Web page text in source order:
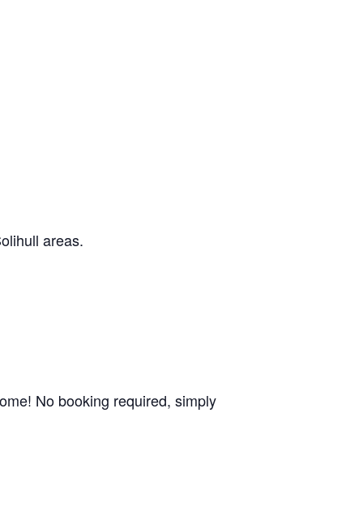
areas.
No booking required, simply